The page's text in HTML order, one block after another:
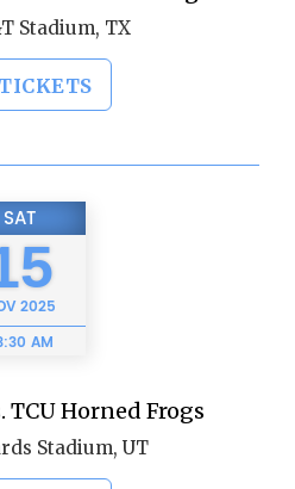
Stadium, TX
SAT
2025
AM
TCU Horned Frogs
Stadium, UT